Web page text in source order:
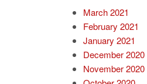
March 2021
February 2021
January 2021
December 2020
November 2020